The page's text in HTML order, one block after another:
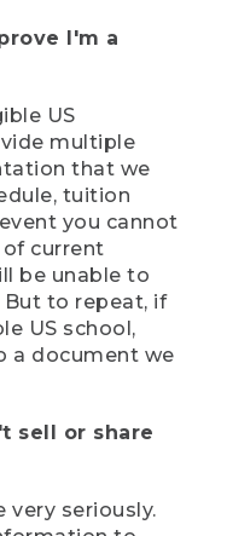
I'm a
US
multiple
that we
tuition
you cannot
current
be unable to
to repeat, if
US school,
a document we
sell or share
very seriously.